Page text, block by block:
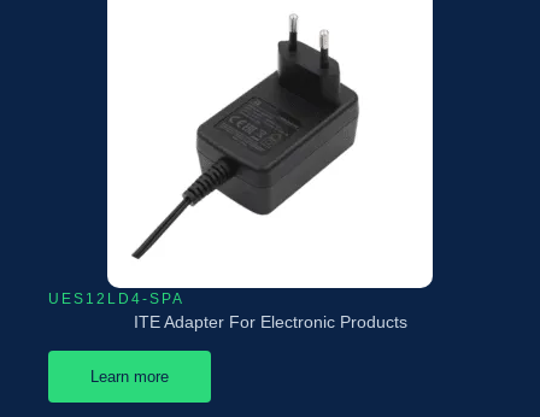
UES12LD4-SPA
ITE Adapter For Electronic Products
Learn more